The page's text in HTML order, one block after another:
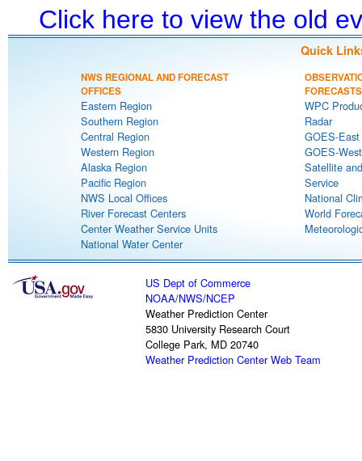
Click here to view the old
Quick
NWS REGIONAL AND FORECAST
OFFICES
Eastern Region
Southern Region
Central Region
Western Region
Alaska Region
Pacific Region
NWS Local Offices
River Forecast Centers
Center Weather Service Units
National Water Center
FORECASTS
WPC
Radar
GOES-
GOES-
Satellite
Service
National
World
US Dept of Commerce
NOAA/NWS/NCEP
Weather Prediction Center
5830 University Research Court
College Park, MD 20740
Weather Prediction Center Web Team